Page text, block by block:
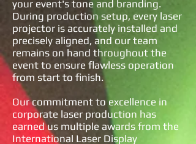
your event's tone and branding.
During production setup, every laser
projector is accurately installed and
precisely aligned, and our team
remains on hand throughout the
event to ensure flawless operation
from start to finish.
Our commitment to excellence in
corporate laser production has
earned us multiple awards from the
International Laser Display